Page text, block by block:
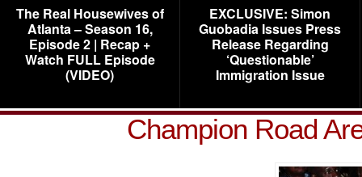
The Real Housewives of
Atlanta – Season 16,
Episode 2 | Recap +
Watch FULL Episode
(VIDEO)
EXCLUSIVE: Simon
Guobadia Issues Press
Release Regarding
‘Questionable’
Immigration Issue
Champion Road